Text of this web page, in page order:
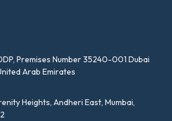
Premises Number 35240-001 Dubai
Arab Emirates
Heights, Andheri East, Mumbai,